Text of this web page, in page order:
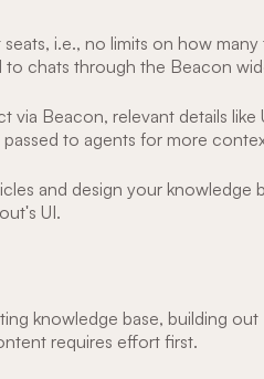
i.e., no limits on how
to chats through the Beacon
via Beacon, relevant details like
to agents for more
and design your knowledge
UI.
knowledge base, building out
requires effort first.